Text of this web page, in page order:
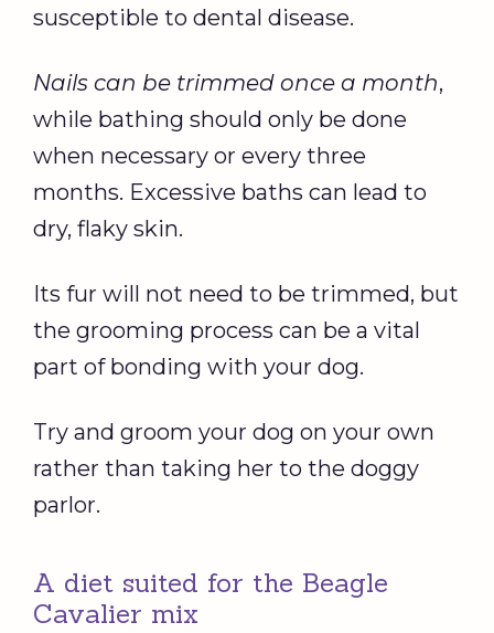
susceptible to dental disease.
Nails can be trimmed once a month,
while bathing should only be done
when necessary or every three
months. Excessive baths can lead to
dry, flaky skin.
Its fur will not need to be trimmed, but
the grooming process can be a vital
part of bonding with your dog.
Try and groom your dog on your own
rather than taking her to the doggy
parlor.
A diet suited for the Beagle
Cavalier mix